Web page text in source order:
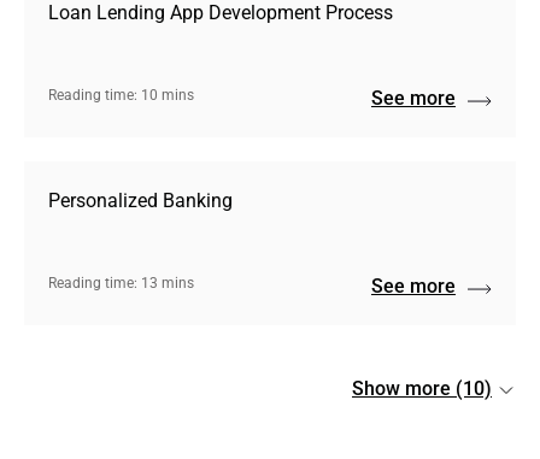
Loan Lending App Development Process
Reading time: 10 mins See more
Personalized Banking
Reading time: 13 mins See more
Show more (10)